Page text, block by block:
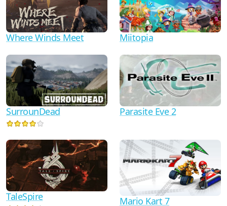
Where Winds Meet Miitopia
SurrounDead Parasite Eve 2
TaleSpire Mario Kart 7